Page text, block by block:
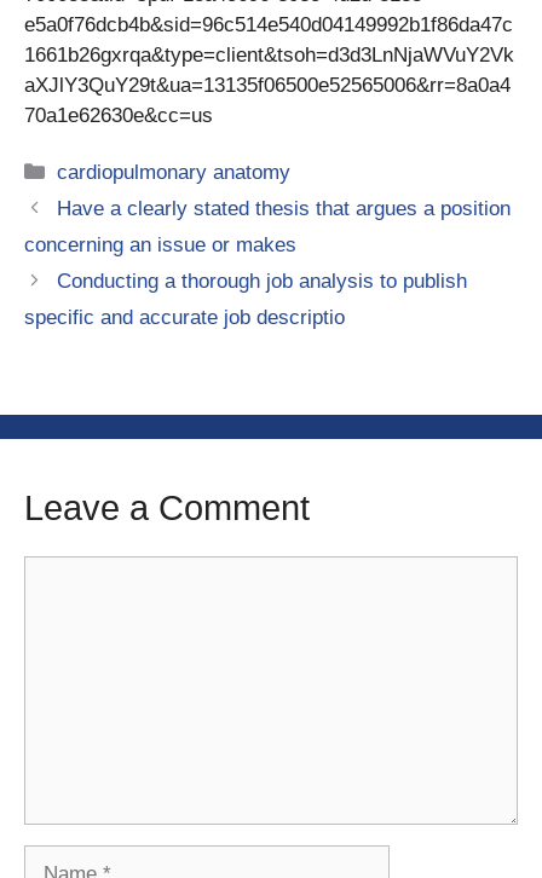
e5a0f76dcb4b&sid=96c514e540d04149992b1f86da47c
1661b26gxrqa&type=client&tsoh=d3d3LnNjaWVuY2Vk
aXJlY3QuY29t&ua=13135f06500e52565006&rr=8a0a4
70a1e62630e&cc=us
Categories
cardiopulmonary anatomy
Have a clearly stated thesis that argues a position
concerning an issue or makes
Conducting a thorough job analysis to publish
specific and accurate job descriptio
Leave a Comment